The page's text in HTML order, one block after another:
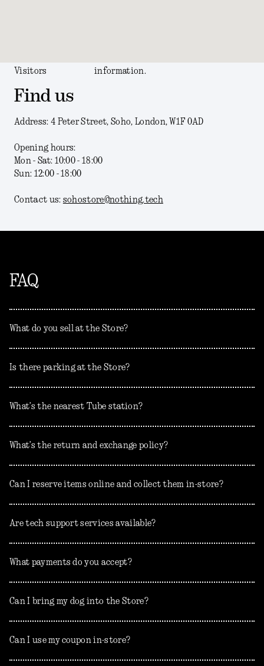
Visitors information.
Find us
Address: 4 Peter Street, Soho, London, W1F 0AD
Opening hours:
Mon - Sat: 10:00 - 18:00
Sun: 12:00 - 18:00
Contact us: sohostore@nothing.tech
FAQ
What do you sell at the Store?
Is there parking at the Store?
What’s the nearest Tube station?
What’s the return and exchange policy?
Can I reserve items online and collect them in-store?
Are tech support services available?
What payments do you accept?
Can I bring my dog into the Store?
Can I use my coupon in-store?